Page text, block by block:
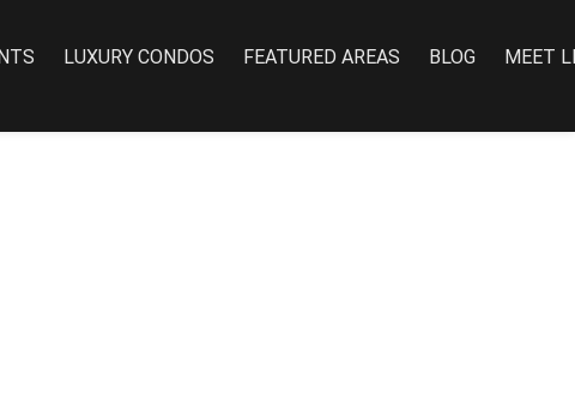
LUXURY CONDOS FEATURED AREAS BLOG MEET